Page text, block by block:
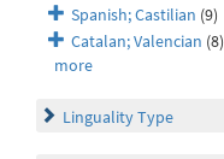
Spanish; Castilian (9)
Catalan; Valencian (8)
more
Linguality Type